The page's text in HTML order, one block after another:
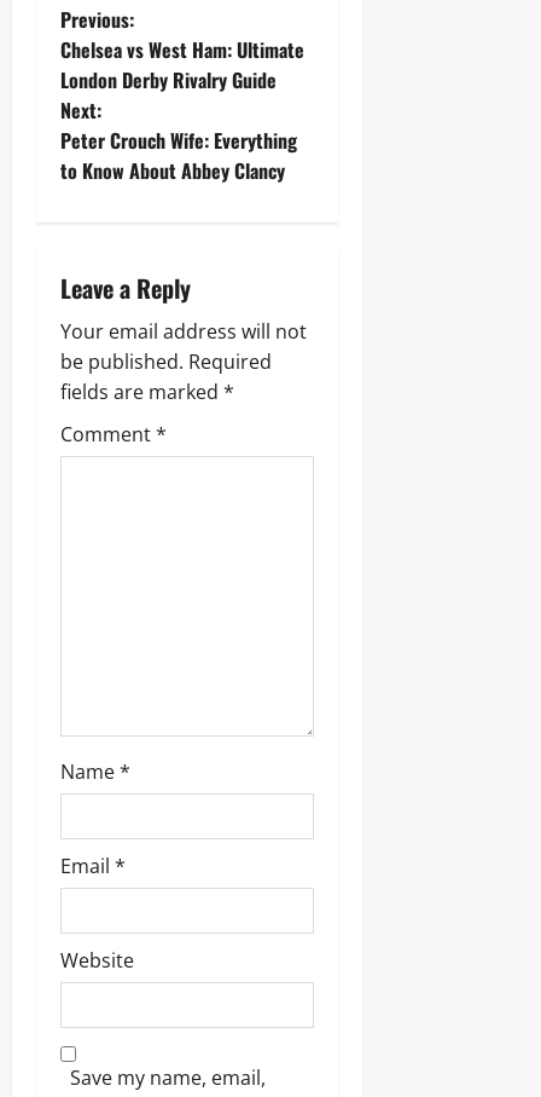
P
o
s
t
a
v
i
g
Previous:
Chelsea vs West Ham: Ultimate
London Derby Rivalry Guide
Next:
Peter Crouch Wife: Everything
to Know About Abbey Clancy
Leave a Reply
Your email address will not
be published. Required
fields are marked *
Comment*
Name*
Email *
Website
Save my name, email,